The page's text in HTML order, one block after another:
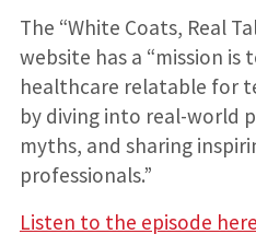
The “White Coats, Real
website has a “mission is
healthcare relatable for
by diving into real-world
myths, and sharing
professionals.”
Listen to the episode